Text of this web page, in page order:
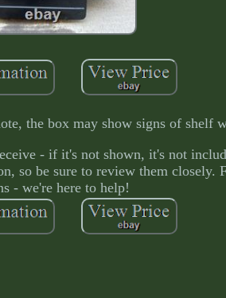
the box may show signs of shelf
- if it's not shown, it's not
so be sure to review them closely.
- we're here to help!